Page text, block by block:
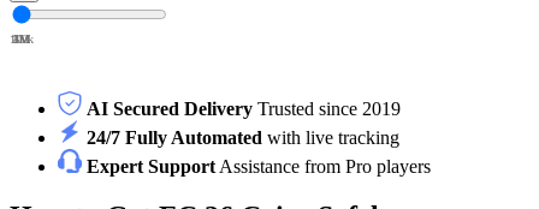
100k
1M
2M
3M
4M
5M
AI Secured Delivery Trusted since 2019
24/7 Fully Automated with live tracking
Expert Support Assistance from Pro players